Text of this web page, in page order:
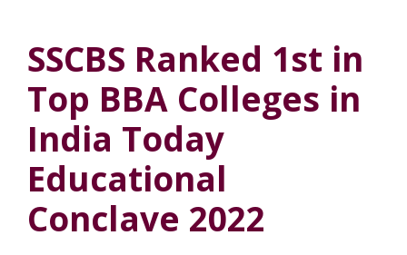
SSCBS Ranked 1st in
Top BBA Colleges in
India Today
Educational
Conclave 2022